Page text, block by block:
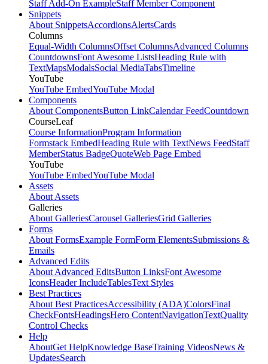
Staff Add-On ExampleStaff Member Component
Snippets
About SnippetsAccordionsAlertsCards
Columns
Equal-Width ColumnsOffset ColumnsAdvanced Columns
CountdownsFont Awesome ListsHeading Rule with
TextMapsModalsSocial MediaTabsTimeline
YouTube
YouTube EmbedYouTube Modal
Components
About ComponentsButton LinkCalendar FeedCountdown
CourseLeaf
Course InformationProgram Information
Formstack EmbedHeading Rule with TextNews FeedStaff
MemberStatus BadgeQuoteWeb Page Embed
YouTube
YouTube EmbedYouTube Modal
Assets
About Assets
Galleries
About GalleriesCarousel GalleriesGrid Galleries
Forms
About FormsExample FormForm ElementsSubmissions &
Emails
Advanced Edits
About Advanced EditsButton LinksFont Awesome
IconsHeader IncludeTablesText Styles
Best Practices
About Best PracticesAccessibility (ADA)ColorsFinal
CheckFontsHeadingsHero ContentNavigationTextQuality
Control Checks
Help
AboutGet HelpKnowledge BaseTraining VideosNews &
UpdatesSearch